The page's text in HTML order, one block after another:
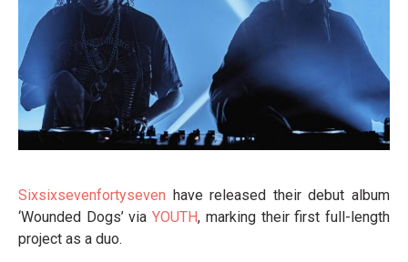
Sixsixsevenfortyseven have released their debut album
‘Wounded Dogs’ viaYOUTH, marking their first full-length
project as a duo.